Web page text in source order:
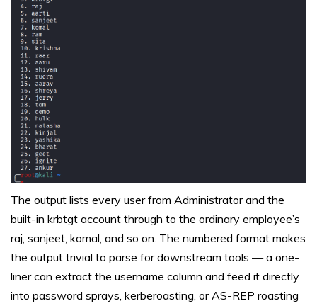
The output lists every user from Administrator and the
built-in krbtgt account through to the ordinary employee’s
raj, sanjeet, komal, and so on. The numbered format makes
the output trivial to parse for downstream tools — a one-
liner can extract the username column and feed it directly
into password sprays, kerberoasting, or AS-REP roasting